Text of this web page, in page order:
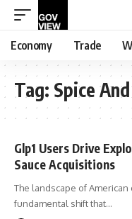
Economy Trade
Tag: Spice
Glp1 Users Drive
Sauce Acquisitions
The landscape of
fundamental shift that…